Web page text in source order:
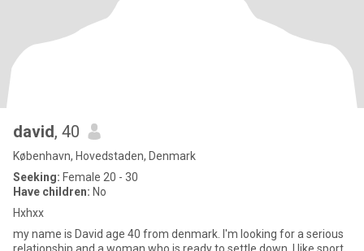
david, 40
København, Hovedstaden, Denmark
Seeking: Female 20 - 30
Have children: No
Hxhxx
my name is David age 40 from denmark. I'm looking for a serious